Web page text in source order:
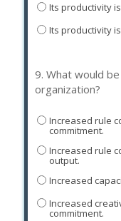
Its productivity
Its productivity
9. What would
organization?
Increased rule
commitment.
Increased rule
output.
Increased
Increased
commitment.